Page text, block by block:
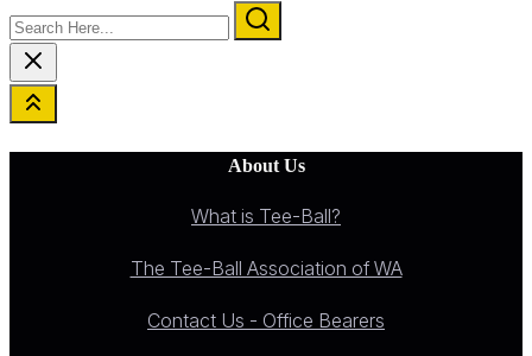
Search
Here...
About Us
What is Tee-Ball?
The Tee-Ball Association of WA
Contact Us - Office Bearers